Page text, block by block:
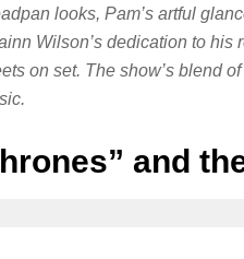
looks, Pam’s artful
Wilson’s dedication to his
on set. The show’s blend
and